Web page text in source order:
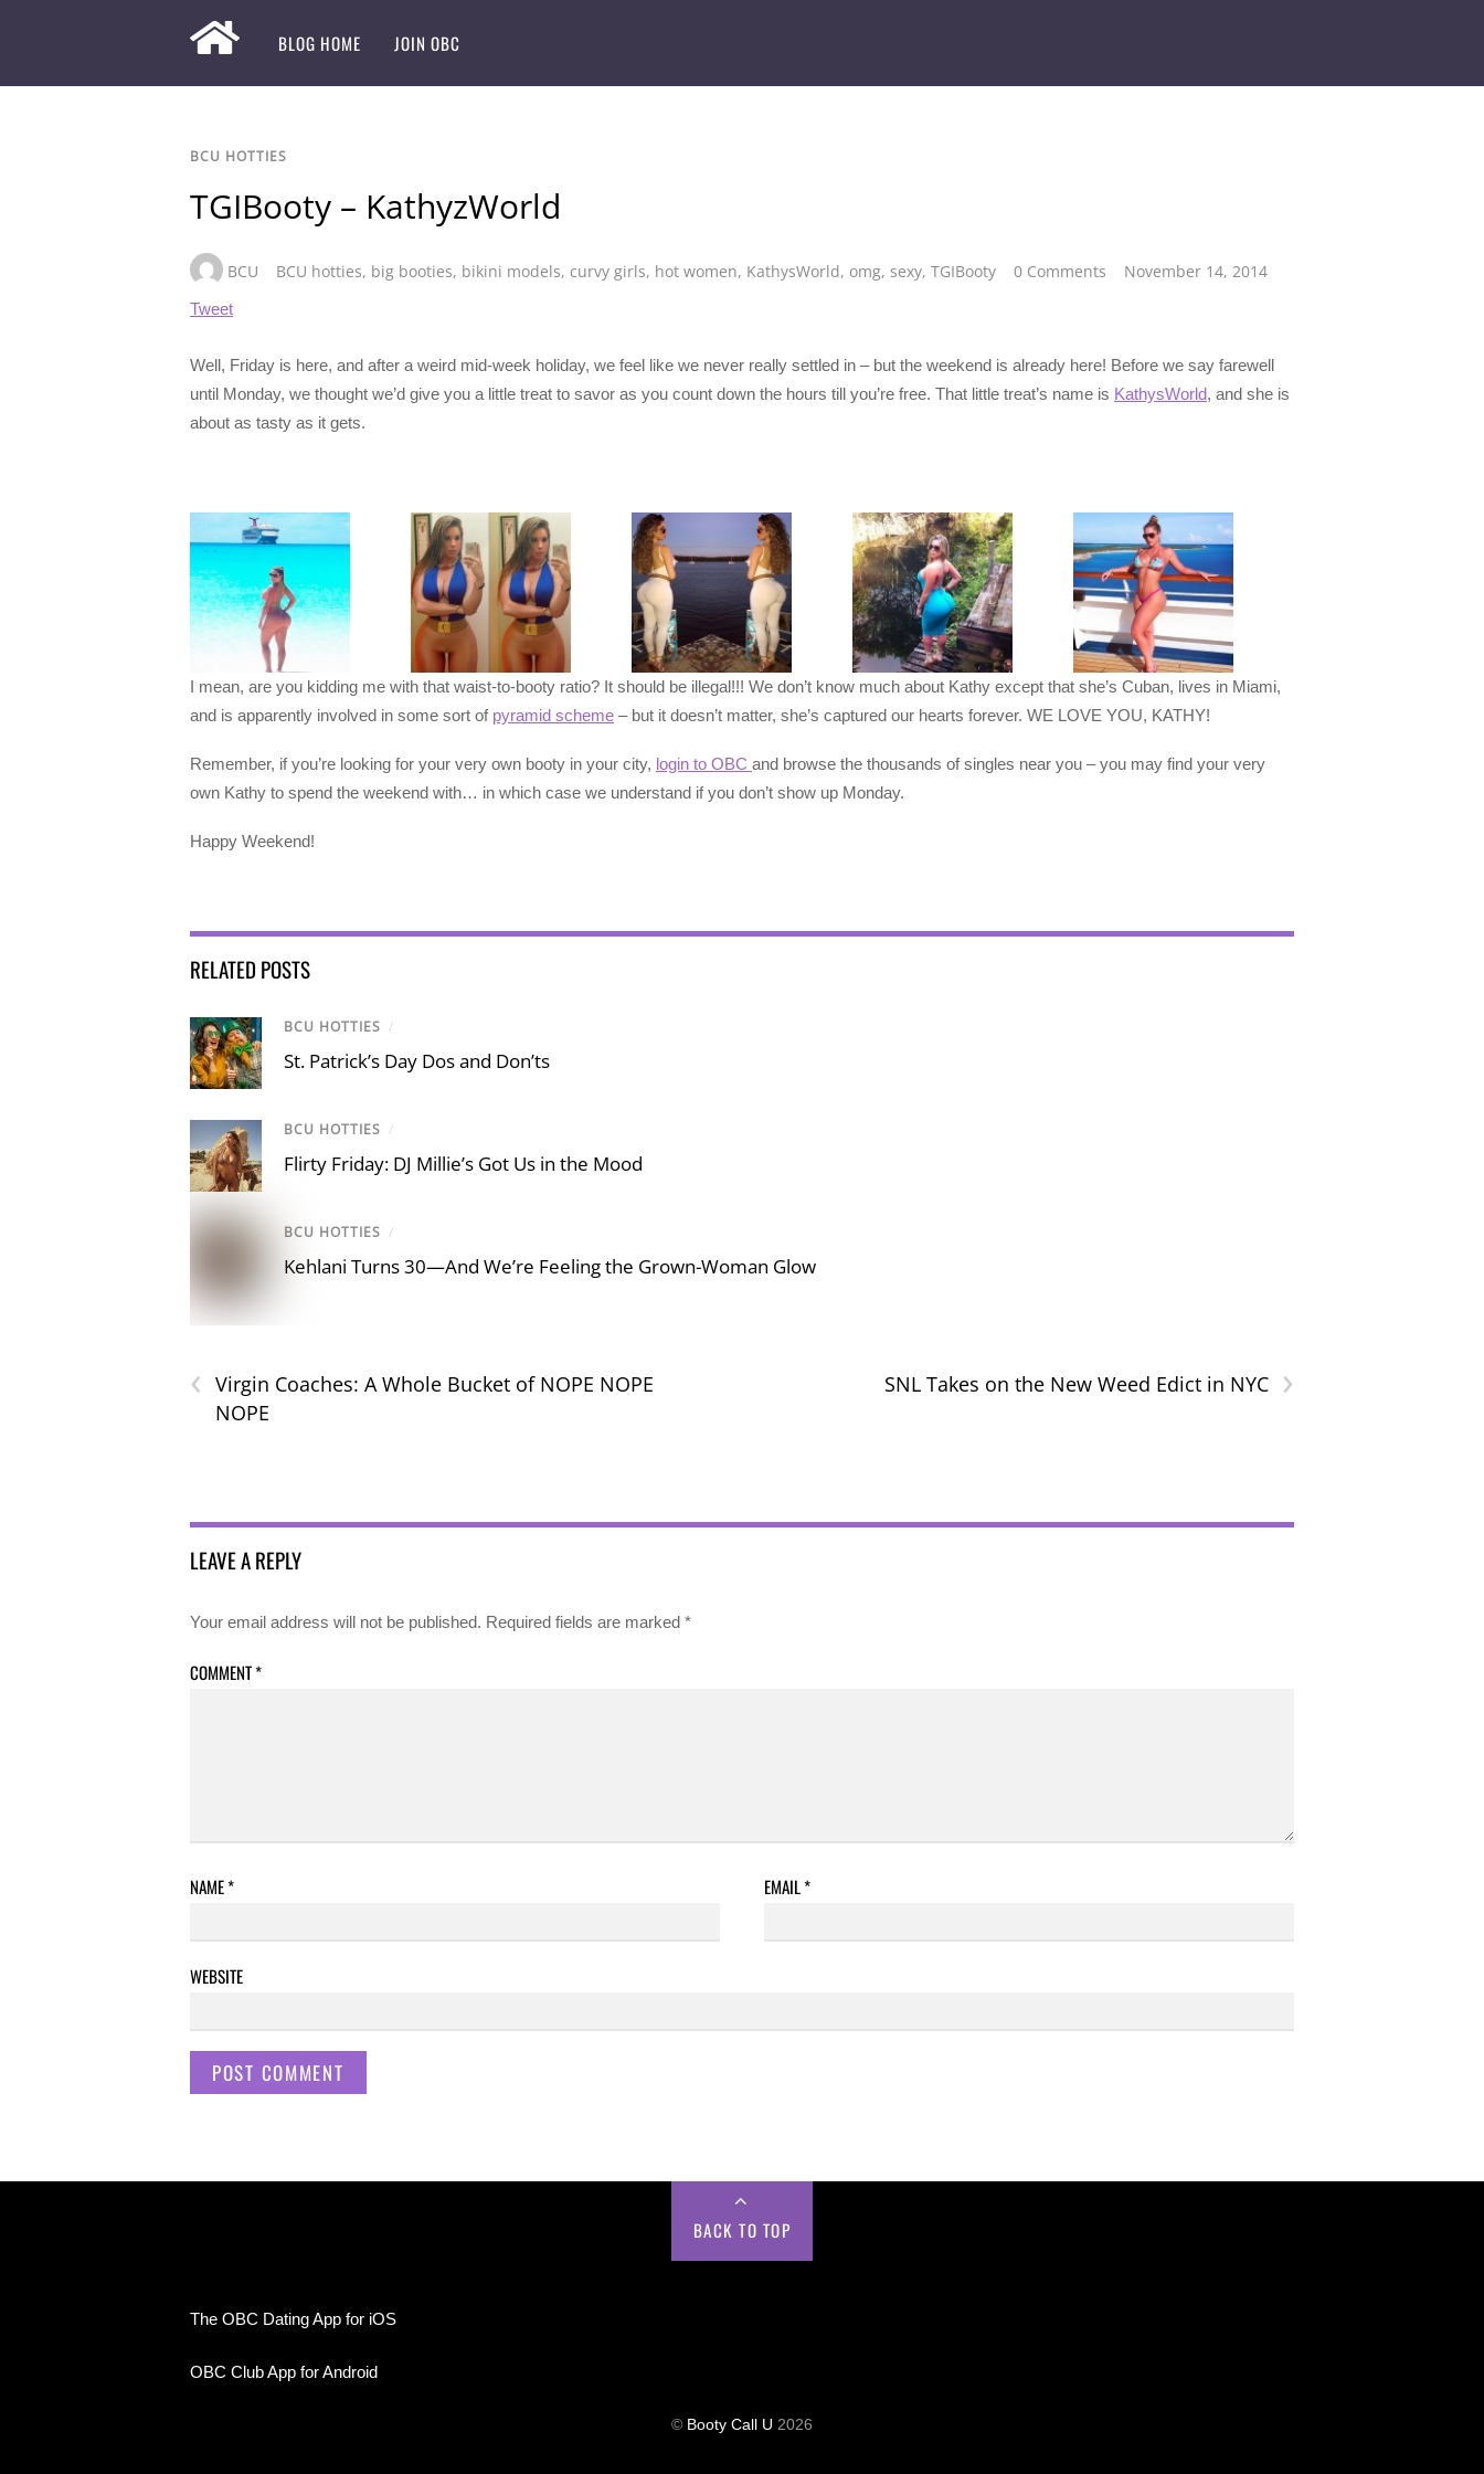
BLOG HOME JOIN OBC
BCU HOTTIES
TGIBooty – KathyzWorld
BCU BCU hotties, big booties, bikini models, curvy girls, hot women, KathysWorld, omg, sexy, TGIBooty 0 Comments November 14, 2014
Tweet
Well, Friday is here, and after a weird mid-week holiday, we feel like we never really settled in – but the weekend is already here! Before we say farewell
until Monday, we thought we’d give you a little treat to savor as you count down the hours till you’re free. That little treat’s name is KathysWorld, and she is
about as tasty as it gets.
I mean, are you kidding me with that waist-to-booty ratio? It should be illegal!!! We don’t know much about Kathy except that she’s Cuban, lives in Miami,
and is apparently involved in some sort of pyramid scheme – but it doesn’t matter, she’s captured our hearts forever. WE LOVE YOU, KATHY!
Remember, if you’re looking for your very own booty in your city, login to OBC and browse the thousands of singles near you – you may find your very
own Kathy to spend the weekend with… in which case we understand if you don’t show up Monday.
Happy Weekend!
RELATED POSTS
BCU HOTTIES /
St. Patrick’s Day Dos and Don’ts
BCU HOTTIES /
Flirty Friday: DJ Millie’s Got Us in the Mood
BCU HOTTIES /
Kehlani Turns 30—And We’re Feeling the Grown-Woman Glow
‹ Virgin Coaches: A Whole Bucket of NOPE NOPE
NOPE
›
SNL Takes on the New Weed Edict in NYC
LEAVE A REPLY
Your email address will not be published. Required fields are marked *
COMMENT*
NAME* EMAIL*
WEBSITE
BACK TO TOP
The OBC Dating App for iOS
OBC Club App for Android
© Booty Call U 2026